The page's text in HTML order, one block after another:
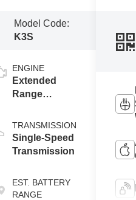
Model Code:
K3S
ENGINE
Extended
Range
(eAWD)
TRANSMISSION
Single-Speed
Transmission
EST. BATTERY
RANGE